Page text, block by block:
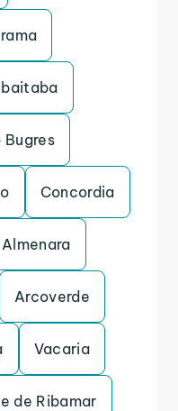
Bugres
Concordia
Almenara
Arcoverde
Vacaria
de Ribamar